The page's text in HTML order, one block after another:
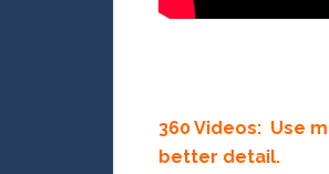
360 Videos: Use
better detail.